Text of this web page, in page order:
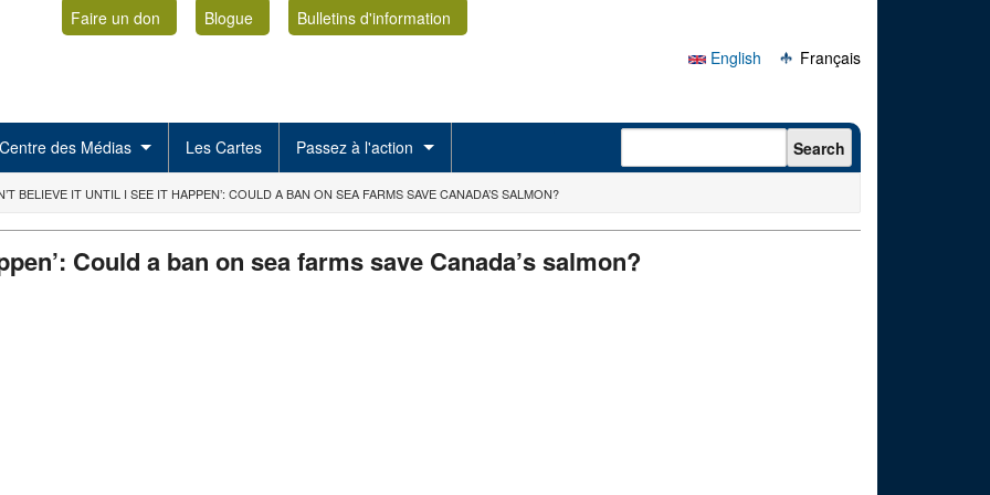
Faire un don Blogue
Bulletins d'information
English
Français
Centre des Médias Les Cartes Passez à l'action Search form Search
BELIEVE IT UNTIL I SEE IT HAPPEN’: COULD A BAN ON SEA FARMS SAVE CANADA’S SALMON?
Could a ban on sea farms save Canada’s salmon?